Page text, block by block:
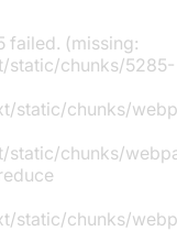
failed. (missing:
static/chunks/5285-
static/chunks/
static/chunks/
static/chunks/